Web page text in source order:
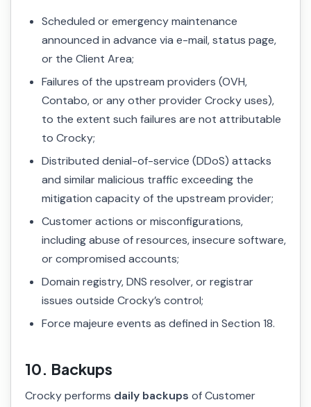
Scheduled or emergency maintenance
announced in advance via e-mail, status page,
or the Client Area;
Failures of the upstream providers (OVH,
Contabo, or any other provider Crocky uses),
to the extent such failures are not attributable
to Crocky;
Distributed denial-of-service (DDoS) attacks
and similar malicious traffic exceeding the
mitigation capacity of the upstream provider;
Customer actions or misconfigurations,
including abuse of resources, insecure software,
or compromised accounts;
Domain registry, DNS resolver, or registrar
issues outside Crocky’s control;
Force majeure events as defined in Section 18.
10. Backups
Crocky performs daily backups of Customer